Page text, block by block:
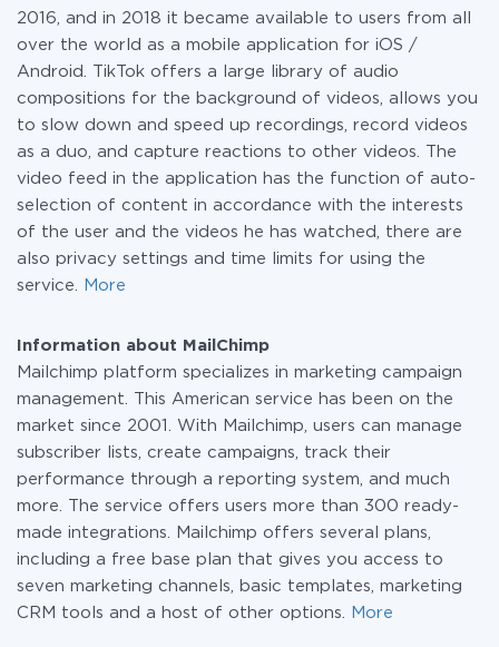
2016, and in 2018 it became available to users from all
over the world as a mobile application for iOS /
Android. TikTok offers a large library of audio
compositions for the background of videos, allows you
to slow down and speed up recordings, record videos
as a duo, and capture reactions to other videos. The
video feed in the application has the function of auto-
selection of content in accordance with the interests
of the user and the videos he has watched, there are
also privacy settings and time limits for using the
service.
More
Information about MailChimp
Mailchimp platform specializes in marketing campaign
management. This American service has been on the
market since 2001. With Mailchimp, users can manage
subscriber lists, create campaigns, track their
performance through a reporting system, and much
more. The service offers users more than 300 ready-
made integrations. Mailchimp offers several plans,
including a free base plan that gives you access to
seven marketing channels, basic templates, marketing
CRM tools and a host of other options.
More